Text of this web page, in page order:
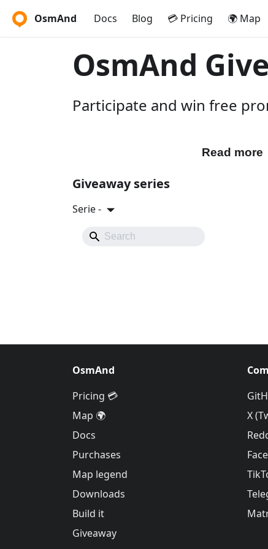
OsmAnd Docs Blog 💳 Pricing 🌍 Map
OsmAnd
Participate and win free
Read more
Giveaway series
Serie -
OsmAnd
Pricing 💳
Map 🌍
Docs
Purchases
Map legend
Downloads
Build it
Giveaway
X